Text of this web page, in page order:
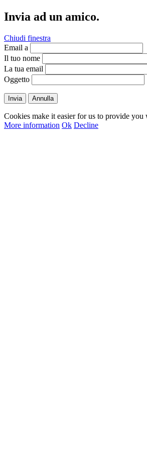
Invia ad un amico.
Chiudi finestra
Email a
Il tuo nome
La tua email
Oggetto
Invia Annulla
Cookies make it easier for us to provide
More information Ok Decline